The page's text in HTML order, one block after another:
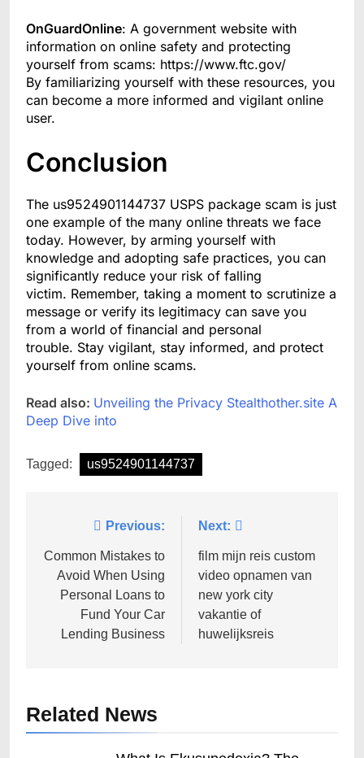
OnGuardOnline: A government website with
information on online safety and protecting
yourself from scams: https://www.ftc.gov/
By familiarizing yourself with these resources, you
can become a more informed and vigilant online
user.
Conclusion
The us9524901144737 USPS package scam is just
one example of the many online threats we face
today. However, by arming yourself with
knowledge and adopting safe practices, you can
significantly reduce your risk of falling
victim. Remember, taking a moment to scrutinize a
message or verify its legitimacy can save you
from a world of financial and personal
trouble. Stay vigilant, stay informed, and protect
yourself from online scams.
Read also: Unveiling the Privacy Stealthother.site A
Deep Dive into
Tagged: us9524901144737
navigation
Previous:
Common Mistakes to
Avoid When Using
Personal Loans to
Fund Your Car
Lending Business
Next:
film mijn reis custom
video opnamen van
new york city
vakantie of
huwelijksreis
Related News